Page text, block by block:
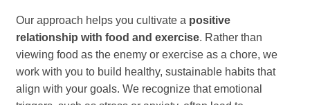
Our approach helps you cultivate a positive
relationship with food and exercise. Rather than
viewing food as the enemy or exercise as a chore, we
work with you to build healthy, sustainable habits that
align with your goals. We recognize that emotional